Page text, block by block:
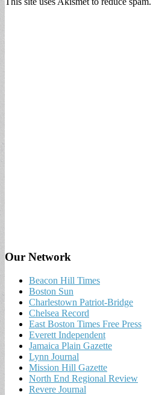
Our Network
Beacon Hill Times
Boston Sun
Charlestown Patriot-Bridge
Chelsea Record
East Boston Times Free Press
Everett Independent
Jamaica Plain Gazette
Lynn Journal
Mission Hill Gazette
North End Regional Review
Revere Journal